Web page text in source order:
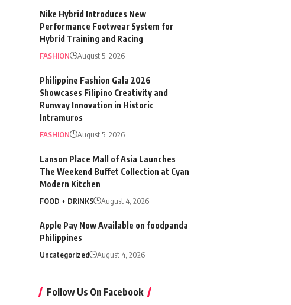
Nike Hybrid Introduces New
Performance Footwear System for
Hybrid Training and Racing
FASHION August 5, 2026
Philippine Fashion Gala 2026
Showcases Filipino Creativity and
Runway Innovation in Historic
Intramuros
FASHION August 5, 2026
Lanson Place Mall of Asia Launches
The Weekend Buffet Collection at Cyan
Modern Kitchen
FOOD + DRINKS August 4, 2026
Apple Pay Now Available on foodpanda
Philippines
Uncategorized August 4, 2026
Follow Us On Facebook